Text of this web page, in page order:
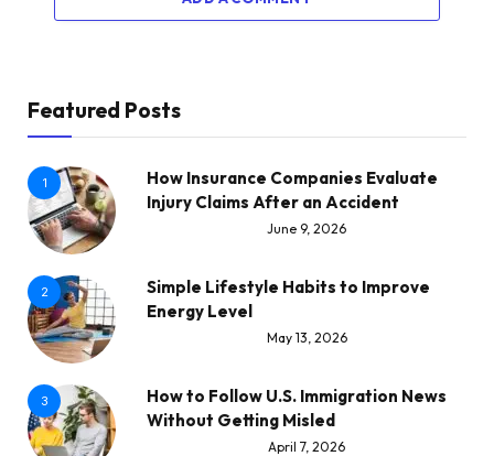
Featured Posts
1
How Insurance Companies Evaluate
Injury Claims After an Accident
June 9, 2026
2
Simple Lifestyle Habits to Improve
Energy Level
May 13, 2026
3
How to Follow U.S. Immigration News
Without Getting Misled
April 7, 2026